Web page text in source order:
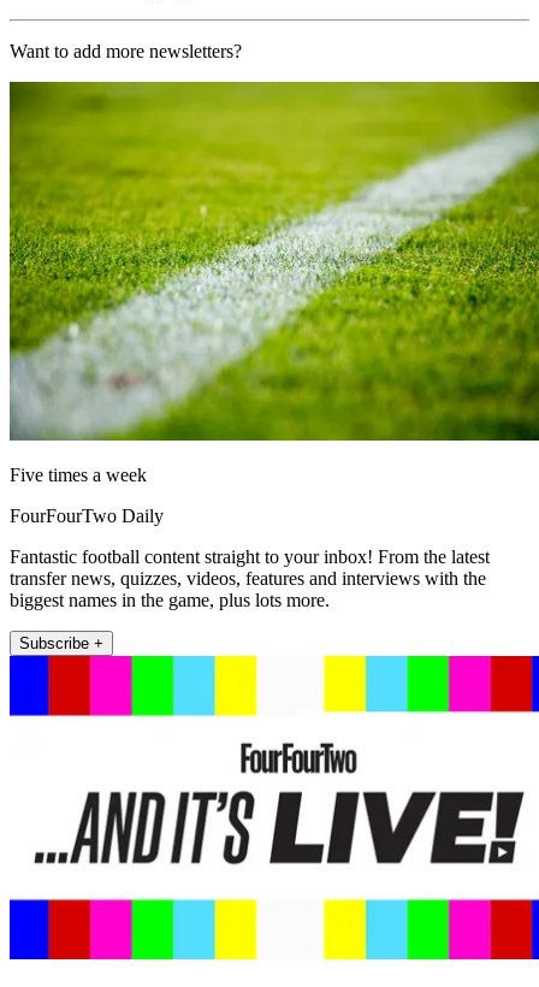
Want to add more newsletters?
Five times a week
FourFourTwo Daily
Fantastic football content straight to your inbox! From the latest
transfer news, quizzes, videos, features and interviews with the
biggest names in the game, plus lots more.
Subscribe +